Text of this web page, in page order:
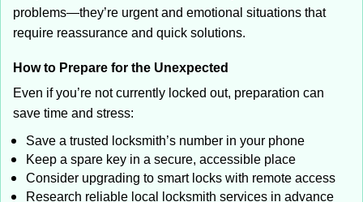
problems—they’re urgent and emotional situations that
require reassurance and quick solutions.
How to Prepare for the Unexpected
Even if you’re not currently locked out, preparation can
save time and stress:
Save a trusted locksmith’s number in your phone
Keep a spare key in a secure, accessible place
Consider upgrading to smart locks with remote access
Research reliable local locksmith services in advance